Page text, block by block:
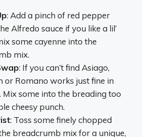
: Add a pinch of red pepper
Alfredo sauce if you like a lil’
some cayenne into the
mix.
: If you can’t find Asiago,
or Romano works just fine in
Mix some into the breading too
cheesy punch.
: Toss some finely chopped
breadcrumb mix for a unique,